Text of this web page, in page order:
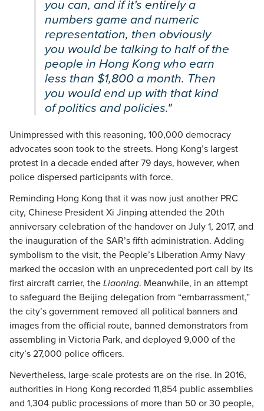
you can, and if it’s entirely a
numbers game and numeric
representation, then obviously
you would be talking to half of the
people in Hong Kong who earn
less than $1,800 a month. Then
you would end up with that kind
of politics and policies."
Unimpressed with this reasoning, 100,000 democracy
advocates soon took to the streets. Hong Kong’s largest
protest in a decade ended after 79 days, however, when
police dispersed participants with force.
Reminding Hong Kong that it was now just another PRC
city, Chinese President Xi Jinping attended the 20th
anniversary celebration of the handover on July 1, 2017, and
the inauguration of the SAR’s fifth administration. Adding
symbolism to the visit, the People’s Liberation Army Navy
marked the occasion with an unprecedented port call by its
first aircraft carrier, the Liaoning. Meanwhile, in an attempt
to safeguard the Beijing delegation from “embarrassment,”
the city’s government removed all political banners and
images from the official route, banned demonstrators from
assembling in Victoria Park, and deployed 9,000 of the
city’s 27,000 police officers.
Nevertheless, large-scale protests are on the rise. In 2016,
authorities in Hong Kong recorded 11,854 public assemblies
and 1,304 public processions of more than 50 or 30 people,